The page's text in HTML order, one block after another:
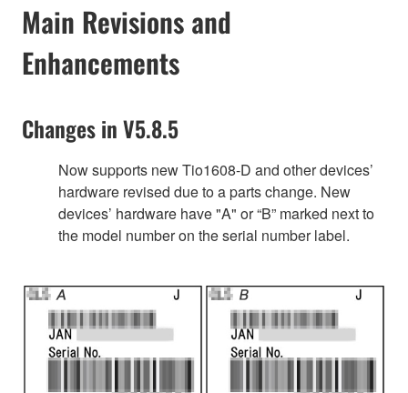
Main Revisions and
Enhancements
Changes in V5.8.5
Now supports new Tio1608-D and other devices’
hardware revised due to a parts change. New
devices’ hardware have "A" or “B” marked next to
the model number on the serial number label.